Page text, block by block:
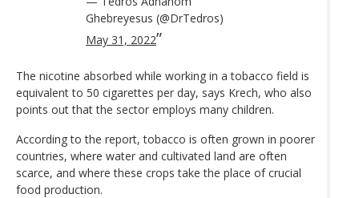
Ghebreyesus (@DrTedros)
May 31, 2022
The nicotine absorbed while working in a tobacco field is
equivalent to 50 cigarettes per day, says Krech, who also
points out that the sector employs many children.
According to the report, tobacco is often grown in poorer
countries, where water and cultivated land are often
scarce, and where these crops take the place of crucial
food production.